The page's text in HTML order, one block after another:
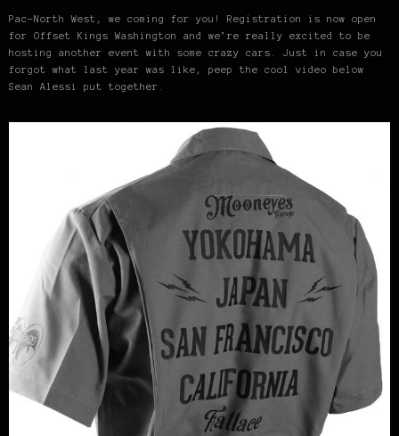
Pac-North West, we coming for you! Registration is now open
for Offset Kings Washington and we’re really excited to be
hosting another event with some crazy cars. Just in case you
forgot what last year was like, peep the cool video below
Sean Alessi put together.